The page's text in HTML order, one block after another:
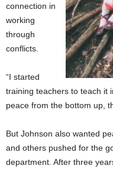
connection in
working
through
conflicts.
“I started
training teachers to teach it
peace from the bottom up,
But Johnson also wanted
and others pushed for the
department. After three